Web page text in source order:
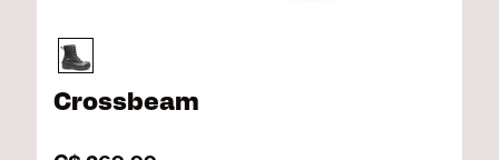
Crossbeam